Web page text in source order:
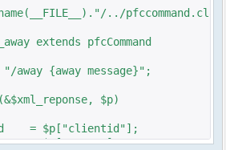
../
extends pfcCommand
{away message}";
$p)
$p["clientid"];